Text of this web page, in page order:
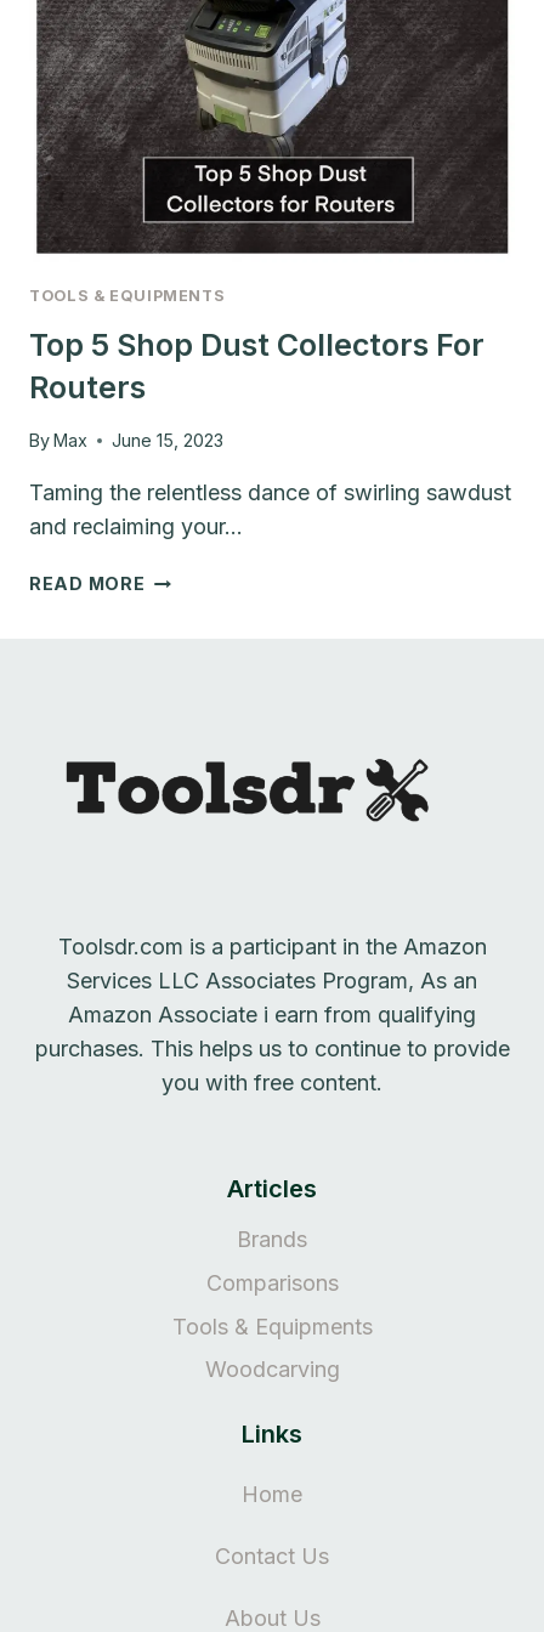
TOOLS & EQUIPMENTS
Top 5 Shop Dust Collectors For
Routers
ByMax June 15, 2023
Taming the relentless dance of swirling sawdust
and reclaiming your…
READ MORE TOP
Toolsdr.com is a participant in the Amazon
Services LLC Associates Program, As an
Amazon Associate i earn from qualifying
purchases. This helps us to continue to provide
you with free content.
Articles
Brands
Comparisons
Tools & Equipments
Woodcarving
Links
Home
Contact Us
About Us